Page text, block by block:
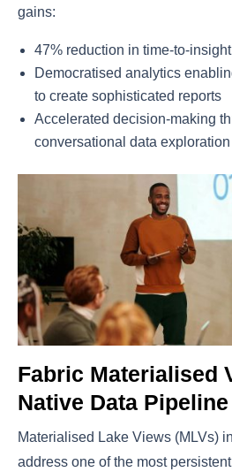
gains:
47% reduction in time-to-
Democratised analytics
to create sophisticated reports
Accelerated decision-making
conversational data exploration
Fabric Materialised
Native Data
Materialised Lake Views (MLVs)
address one of the most